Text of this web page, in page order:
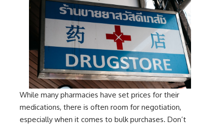
While many pharmacies have set prices for their
medications, there is often room for negotiation,
especially when it comes to bulk purchases. Don’t